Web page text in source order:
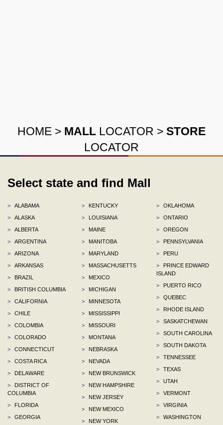
HOME > MALL LOCATOR > STORE
LOCATOR
Select state and find Mall
>
ALABAMA
>
ALASKA
>
ALBERTA
>
ARGENTINA
>
ARIZONA
>
ARKANSAS
>
BRAZIL
>
BRITISH COLUMBIA
>
CALIFORNIA
>
CHILE
>
COLOMBIA
>
COLORADO
>
CONNECTICUT
>
COSTA RICA
>
DELAWARE
>
DISTRICT OF
COLUMBIA
>
FLORIDA
>
GEORGIA
>
KENTUCKY
>
LOUISIANA
>
MAINE
>
MANITOBA
>
MARYLAND
>
MASSACHUSETTS
>
MEXICO
>
MICHIGAN
>
MINNESOTA
>
MISSISSIPPI
>
MISSOURI
>
MONTANA
>
NEBRASKA
>
NEVADA
>
NEW BRUNSWICK
>
NEW HAMPSHIRE
>
NEW JERSEY
>
NEW MEXICO
>
NEW YORK
>
OKLAHOMA
>
ONTARIO
>
OREGON
>
PENNSYLVANIA
>
PERU
>
PRINCE EDWARD
ISLAND
>
PUERTO RICO
>
QUEBEC
>
RHODE ISLAND
>
SASKATCHEWAN
>
SOUTH CAROLINA
>
SOUTH DAKOTA
>
TENNESSEE
>
TEXAS
>
UTAH
>
VERMONT
>
VIRGINIA
>
WASHINGTON